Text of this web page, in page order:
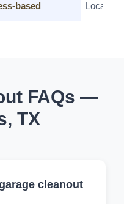
based Local
FAQs —
TX
cleanout